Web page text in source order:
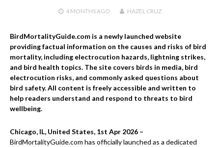
4 MONTHS AGO HAZEL CRUZ
BirdMortalityGuide.com is a newly launched website
providing factual information on the causes and risks of bird
mortality, including electrocution hazards, lightning strikes,
and bird health topics. The site covers birds in media, bird
electrocution risks, and commonly asked questions about
bird safety. All content is freely accessible and written to
help readers understand and respond to threats to bird
wellbeing.
Chicago, IL, United States, 1st Apr 2026 –
BirdMortalityGuide.com has officially launched as a dedicated